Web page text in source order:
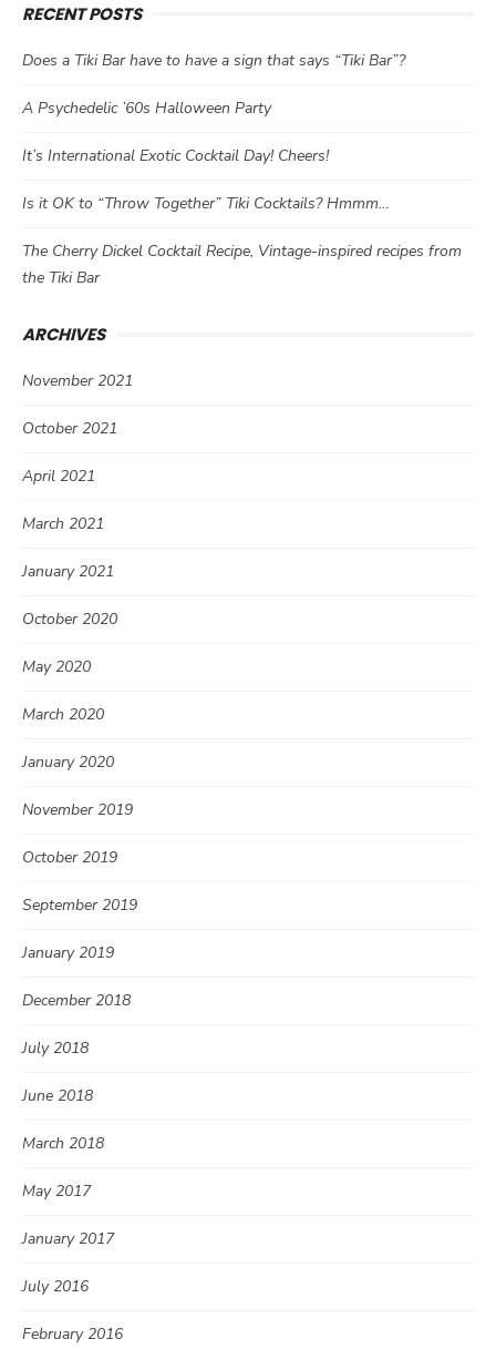
RECENT POSTS
Does a Tiki Bar have to have a sign that says “Tiki Bar”?
A Psychedelic ’60s Halloween Party
It’s International Exotic Cocktail Day! Cheers!
Is it OK to “Throw Together” Tiki Cocktails? Hmmm…
The Cherry Dickel Cocktail Recipe, Vintage-inspired recipes from
the Tiki Bar
ARCHIVES
November 2021
October 2021
April 2021
March 2021
January 2021
October 2020
May 2020
March 2020
January 2020
November 2019
October 2019
September 2019
January 2019
December 2018
July 2018
June 2018
March 2018
May 2017
January 2017
July 2016
February 2016